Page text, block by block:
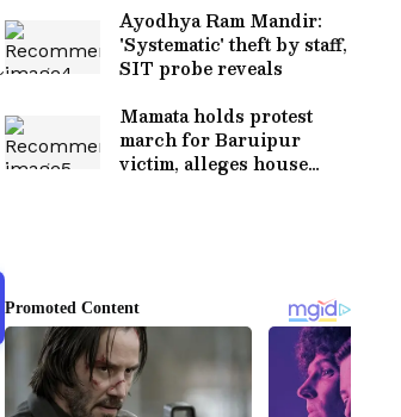
Ayodhya Ram Mandir:
'Systematic' theft by staff,
SIT probe reveals
Mamata holds protest
march for Baruipur
victim, alleges house